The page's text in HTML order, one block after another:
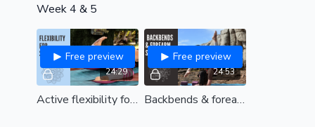
Week 4 & 5
24:29
Free preview
Active flexibility for straddle (all levels)
24:53
Free preview
Backbends & forearm stands (int/ advanced)